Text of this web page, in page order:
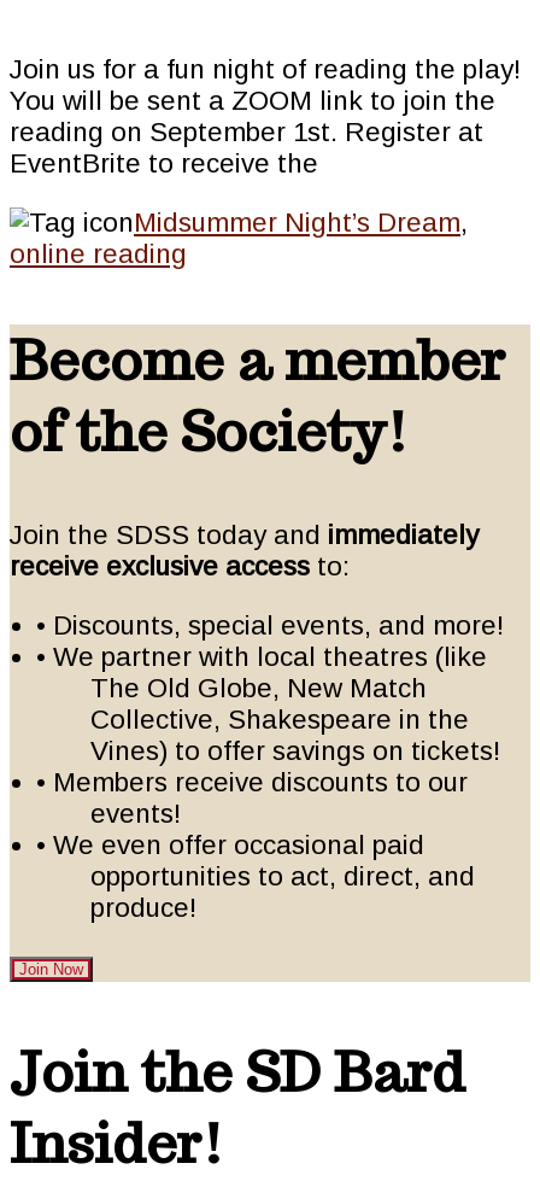
Join us for a fun night of reading the play!
You will be sent a ZOOM link to join the
reading on September 1st. Register at
EventBrite to receive the
Midsummer Night’s Dream,
online reading
Become a member
of the Society!
Join the SDSS today and immediately
receive exclusive access to:
• Discounts, special events, and more!
• We partner with local theatres (like
The Old Globe, New Match
Collective, Shakespeare in the
Vines) to offer savings on tickets!
• Members receive discounts to our
events!
• We even offer occasional paid
opportunities to act, direct, and
produce!
Join Now
Footer
Join the SD Bard
Insider!